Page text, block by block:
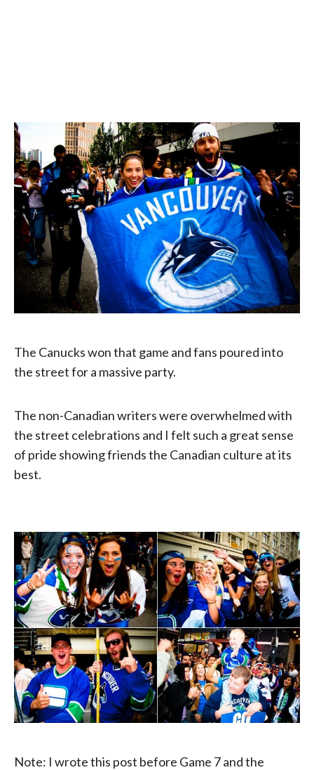
The Canucks won that game and fans poured into
the street for a massive party.
The non-Canadian writers were overwhelmed with
the street celebrations and I felt such a great sense
of pride showing friends the Canadian culture at its
best.
Note: I wrote this post before Game 7 and the